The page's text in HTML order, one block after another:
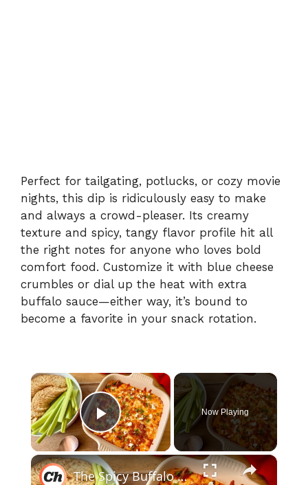
Perfect for tailgating, potlucks, or cozy movie
nights, this dip is ridiculously easy to make
and always a crowd-pleaser. Its creamy
texture and spicy, tangy flavor profile hit all
the right notes for anyone who loves bold
comfort food. Customize it with blue cheese
crumbles or dial up the heat with extra
buffalo sauce—either way, it’s bound to
become a favorite in your snack rotation.
×
Play Video
Now Playing
×
The Spicy Buffalo Chicken Dip To Make Ahead For Game Nights